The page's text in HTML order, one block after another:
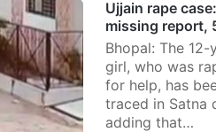
Ujjain rape
missing report,
Bhopal: The
girl, who was
for help, has
traced in Satna
adding that…